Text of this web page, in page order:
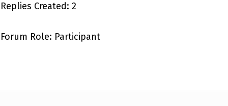
Replies Created: 2
Forum Role: Participant